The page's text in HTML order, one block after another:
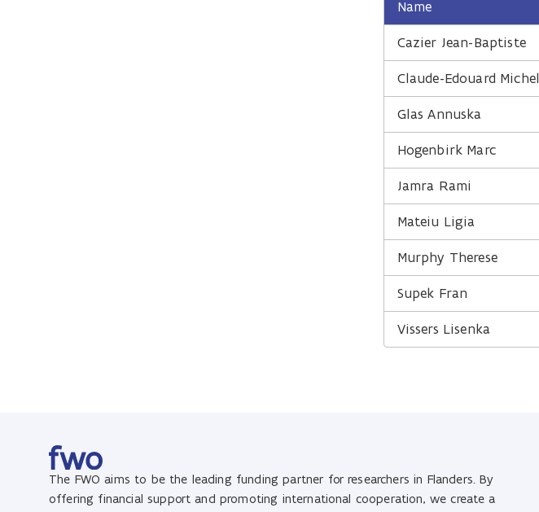
Name
Cazier Jean-Baptiste
Claude-Edouard Michel
Glas Annuska
Hogenbirk Marc
Jamra Rami
Mateiu Ligia
Murphy Therese
Supek Fran
Vissers Lisenka
The FWO aims to be the leading funding partner for researchers in Flanders. By
offering financial support and promoting international cooperation, we create a